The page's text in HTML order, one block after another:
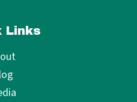
Links